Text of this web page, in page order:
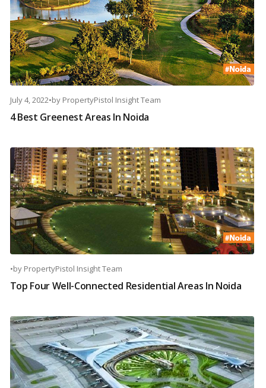
July 4, 2022•by PropertyPistol Insight Team
4 Best Greenest Areas In Noida
•by PropertyPistol Insight Team
Top Four Well-Connected Residential Areas In Noida